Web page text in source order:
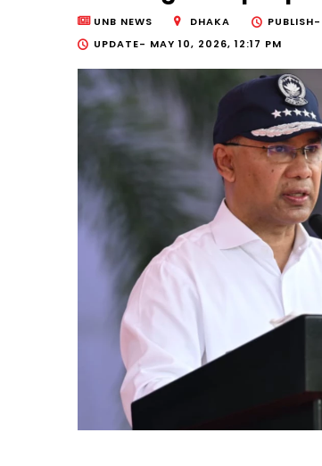
UNB NEWS DHAKA PUBLISH-
UPDATE- MAY 10, 2026, 12:17 PM